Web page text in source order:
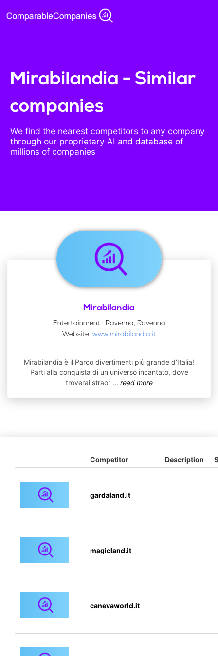
Mirabilandia - Similar
companies
We find the nearest competitors to any company
through our proprietary AI and database of
millions of companies
Mirabilandia
Entertainment · Ravenna, Ravenna
Website: www.mirabilandia.it
Mirabilandia è il Parco divertimenti più grande d’Italia!
Parti alla conquista di un universo incantato, dove
troverai straor ... read more
Competitor Description
gardaland.it
magicland.it
canevaworld.it